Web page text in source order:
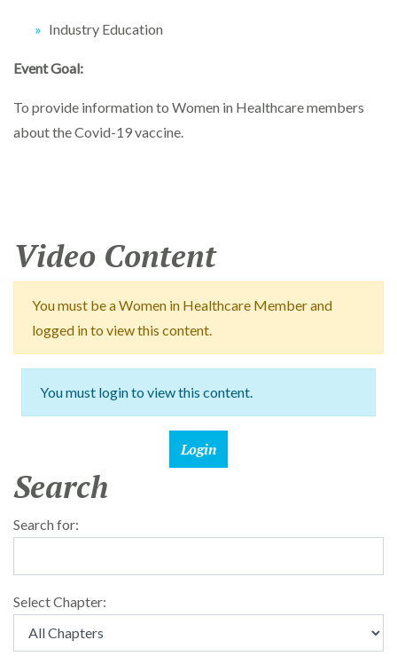
Industry Education
Event Goal:
To provide information to Women in Healthcare members
about the Covid-19 vaccine.
Video Content
You must be a Women in Healthcare Member and
logged in to view this content.
You must login to view this content.
Search
Search for:
Select Chapter: